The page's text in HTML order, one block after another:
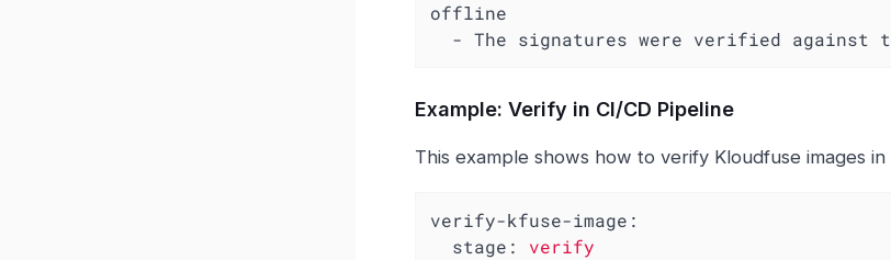
offline
- The signatures were verified against
Example: Verify in CI/CD Pipeline
This example shows how to verify Kloudfuse images in
verify-kfuse-image:
stage:
verify